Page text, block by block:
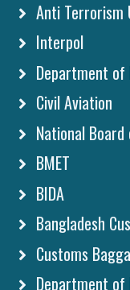
Anti Terrorism
Interpol
Department
Civil Aviation
National Board
BMET
BIDA
Bangladesh
Customs
Department